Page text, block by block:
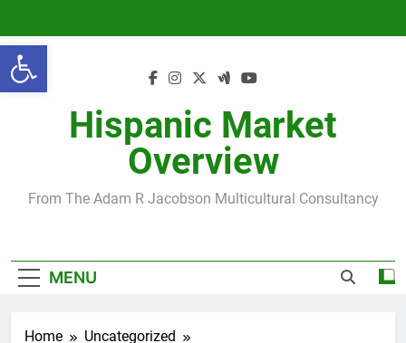
Open toolbar
content
Hispanic Market
Overview
From The Adam R Jacobson Multicultural Consultancy
MENU
Home
Uncategorized